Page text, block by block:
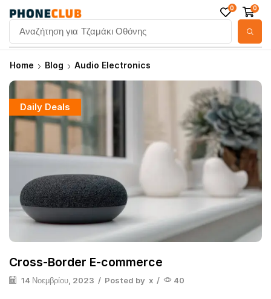
Αναζήτηση για Τζαμάκι Οθόνης
0 0
Home Blog Audio Electronics
Daily Deals
Cross-Border E-commerce
14 Νοεμβρίου, 2023 / Posted by x / 40